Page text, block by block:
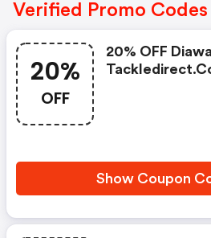
Verified Promo Codes
20%
OFF
20% OFF
Show Coupon